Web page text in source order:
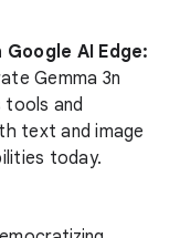
AI Edge:
Gemma 3n
tools and
text and image
today.